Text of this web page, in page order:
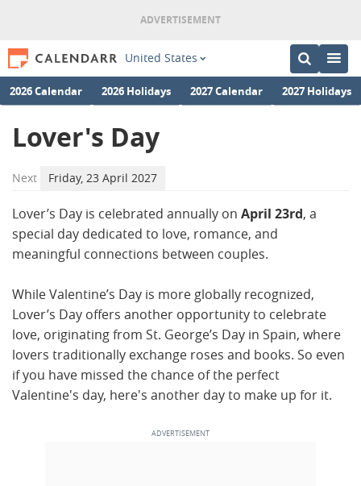
United States
2026 Calendar 2026 Holidays 2027 Calendar 2027 Holidays
Lover's Day
Next Friday, 23 April 2027
Lover’s Day is celebrated annually on April 23rd, a
special day dedicated to love, romance, and
meaningful connections between couples.
While Valentine’s Day is more globally recognized,
Lover’s Day offers another opportunity to celebrate
love, originating from St. George’s Day in Spain, where
lovers traditionally exchange roses and books. So even
if you have missed the chance of the perfect
Valentine's day, here's another day to make up for it.